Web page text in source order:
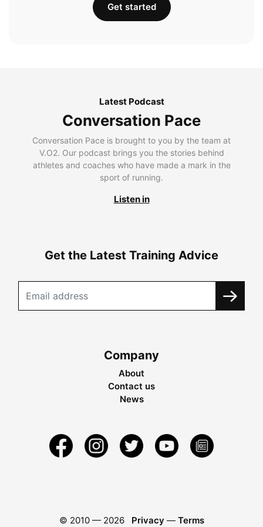
Get started
Latest Podcast
Conversation Pace
Conversation Pace is brought to you by the team at
V.O2. Our podcast brings you the stories behind
athletes and coaches who have made a mark in the
sport of running.
Listen in
Get the Latest Training Advice
Company
About
Contact us
News
© 2010 — 2026 Privacy — Terms